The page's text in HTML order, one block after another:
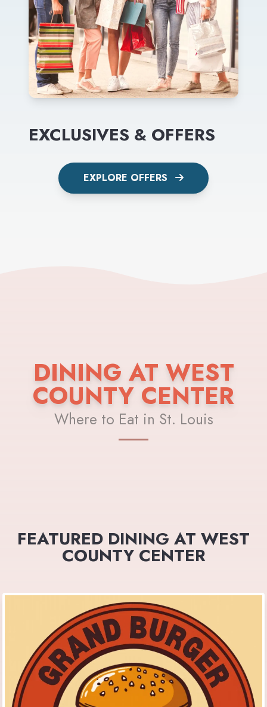
EXCLUSIVES & OFFERS
EXPLORE OFFERS
DINING AT WEST
COUNTY CENTER
Where to Eat in St. Louis
FEATURED DINING AT WEST
COUNTY CENTER